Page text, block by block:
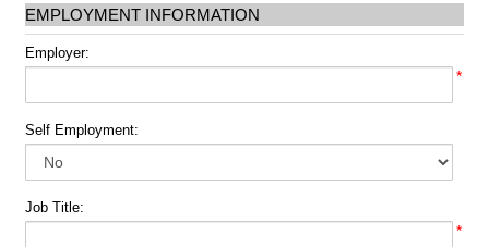
EMPLOYMENT INFORMATION
Employer:
*
Self Employment:
Job Title:
*